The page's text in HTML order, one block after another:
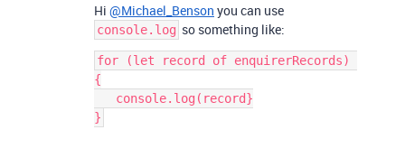
Hi @Michael_Benson you can use
console.log so something like:
for (let record of enquirerRecords)
{